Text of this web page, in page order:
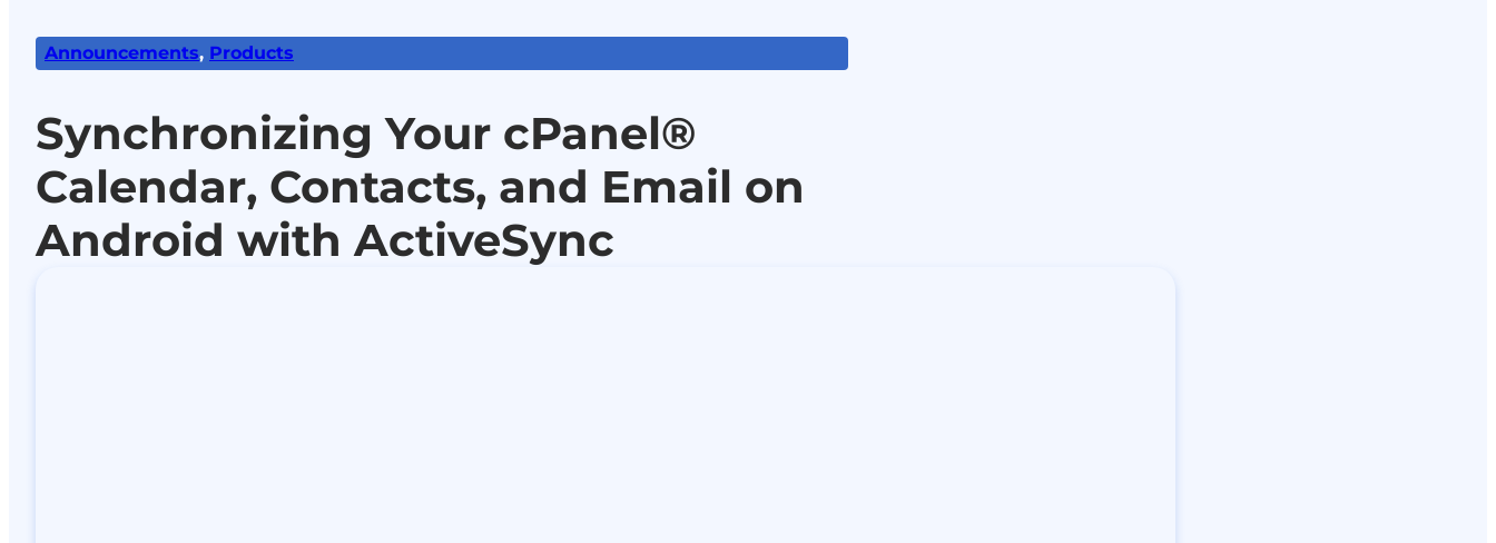
Announcements, Products
Synchronizing Your cPanel®
Calendar, Contacts, and Email on
Android with ActiveSync